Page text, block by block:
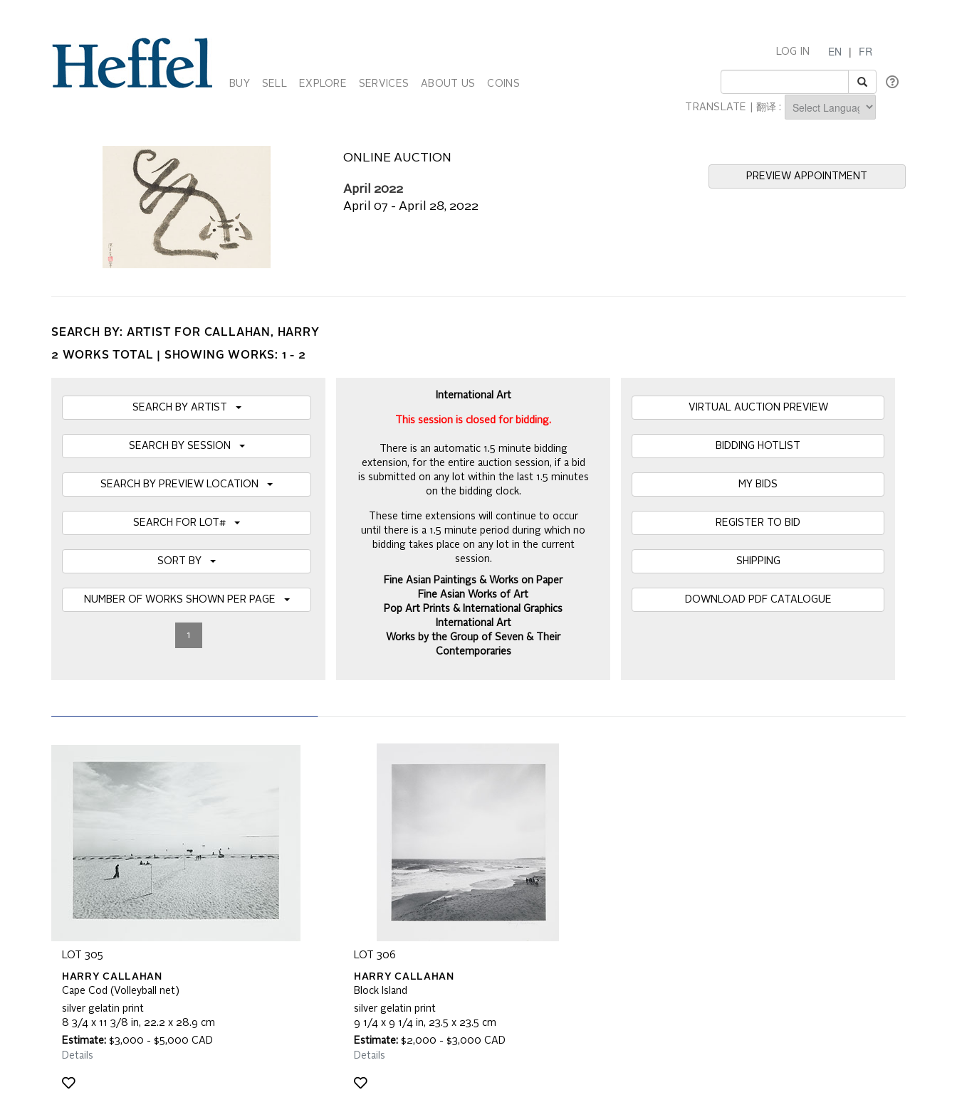
BUY SELL EXPLORE SERVICES ABOUT US COINS
EN | FR
LOG IN
TRANSLATE | 翻译 :
ONLINE AUCTION
April 2022
April 07 - April 28, 2022
PREVIEW APPOINTMENT
SEARCH BY: ARTIST FOR CALLAHAN, HARRY
2 WORKS TOTAL | SHOWING WORKS: 1 - 2
SEARCH BY ARTIST
SEARCH BY SESSION
SEARCH BY PREVIEW LOCATION
SEARCH FOR LOT#
1
International Art
This session is closed for bidding.
There is an automatic 1.5 minute bidding
extension, for the entire auction session, if a bid
is submitted on any lot within the last 1.5 minutes
on the bidding clock.
These time extensions will continue to occur
until there is a 1.5 minute period during which no
bidding takes place on any lot in the current
session.
Fine Asian Paintings & Works on Paper
Fine Asian Works of Art
Pop Art Prints & International Graphics
International Art
Works by the Group of Seven & Their
Contemporaries
VIRTUAL AUCTION PREVIEW
BIDDING HOTLIST
MY BIDS
REGISTER TO BID
SHIPPING
DOWNLOAD PDF CATALOGUE
LOT 305
HARRY CALLAHAN
Cape Cod (Volleyball net)
silver gelatin print
8 3/4 x 11 3/8 in, 22.2 x 28.9 cm
Estimate: $3,000 - $5,000 CAD
Details
LOT 306
HARRY CALLAHAN
Block Island
silver gelatin print
9 1/4 x 9 1/4 in, 23.5 x 23.5 cm
Estimate: $2,000 - $3,000 CAD
Details